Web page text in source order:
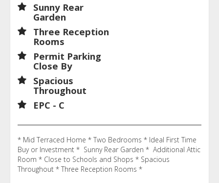
Sunny Rear
Garden
Three Reception
Rooms
Permit Parking
Close By
Spacious
Throughout
EPC - C
* Mid Terraced Home * Two Bedrooms * Ideal First Time
Buy or Investment * Sunny Rear Garden * Additional Attic
Room * Close to Schools and Shops * Spacious
Throughout * Three Reception Rooms *